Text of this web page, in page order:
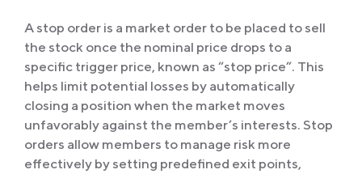
A stop order is a market order to be placed to sell
the stock once the nominal price drops to a
specific trigger price, known as “stop price”. This
helps limit potential losses by automatically
closing a position when the market moves
unfavorably against the member’s interests. Stop
orders allow members to manage risk more
effectively by setting predefined exit points,